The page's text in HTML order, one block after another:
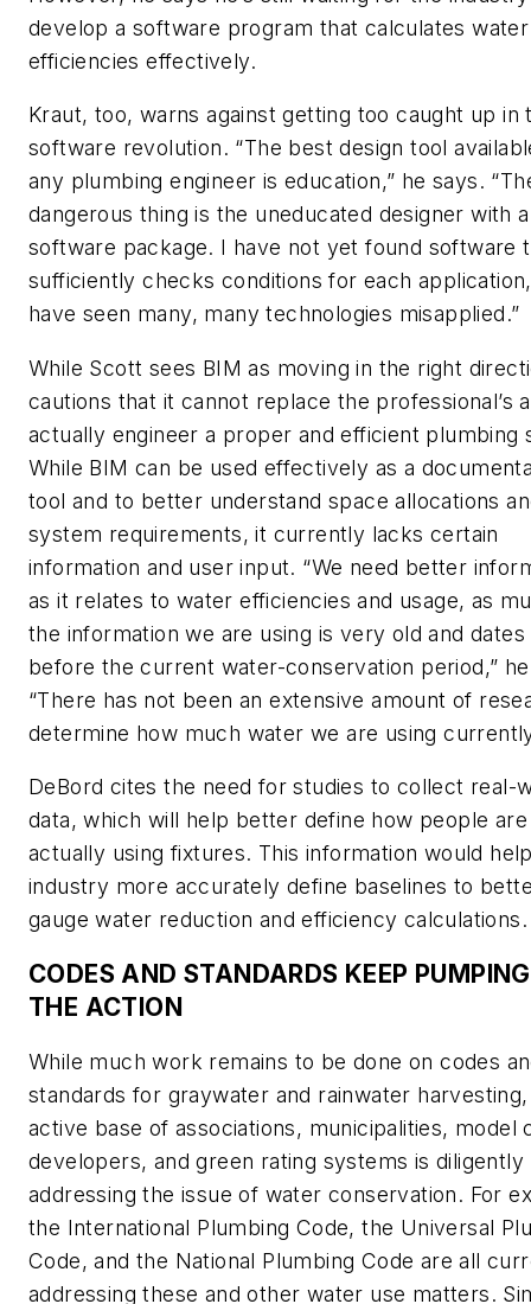
develop a software program that calculates water
efficiencies effectively.
Kraut, too, warns against getting too caught up in
software revolution. “The best design tool
any plumbing engineer is education,” he says.
dangerous thing is the uneducated designer with
software package. I have not yet found software
sufficiently checks conditions for each
have seen many, many technologies misapplied.”
While Scott sees BIM as moving in the right
cautions that it cannot replace the professional’s
actually engineer a proper and efficient plumbing
While BIM can be used effectively as a
tool and to better understand space allocations
system requirements, it currently lacks certain
information and user input. “We need better
as it relates to water efficiencies and usage, as
the information we are using is very old and
before the current water-conservation period,”
“There has not been an extensive amount of
determine how much water we are using
DeBord cites the need for studies to collect real-
data, which will help better define how people are
actually using fixtures. This information would
industry more accurately define baselines to
gauge water reduction and efficiency calculations.
CODES AND STANDARDS KEEP
THE ACTION
While much work remains to be done on codes
standards for graywater and rainwater
active base of associations, municipalities, model
developers, and green rating systems is diligently
addressing the issue of water conservation. For
the International Plumbing Code, the Universal
Code, and the National Plumbing Code are all
addressing these and other water use matters.